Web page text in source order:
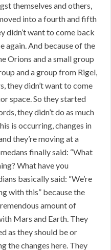
themselves and others,
into a fourth and fifth
didn’t want to come back
again. And because of the
Orions and a small group
and a group from Rigel,
they didn’t want to come
space. So they started
they didn’t do as much
is occurring, changes in
they’re moving at a
finally said: “What
What have you
basically said: “We’re
with this” because the
amount of
Mars and Earth. They
as they should be or
the changes here. They